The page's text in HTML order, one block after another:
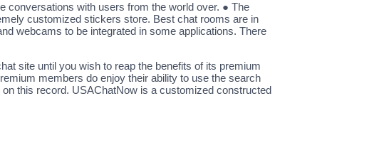
conversations with users from the world over. ● The
customized stickers store. Best chat rooms are in
webcams to be integrated in some applications. There
site until you wish to reap the benefits of its premium
members do enjoy their ability to use the search
this record. USAChatNow is a customized constructed